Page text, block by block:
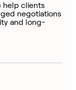
help clients
negotiations
and long-